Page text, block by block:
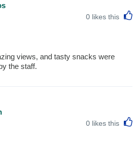
0 likes this
views, and tasty snacks were
the staff.
0 likes this